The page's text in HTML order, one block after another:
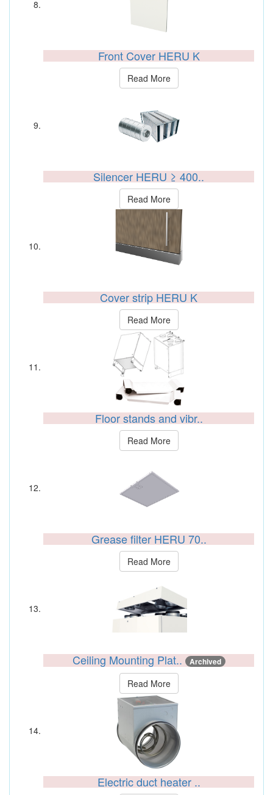
Front Cover HERU K
Read More
Silencer HERU ≥ 400..
Read More
Cover strip HERU K
Read More
Floor stands and vibr..
Read More
Grease filter HERU 70..
Read More
Ceiling Mounting Plat.. Archived
Read More
Electric duct heater ..